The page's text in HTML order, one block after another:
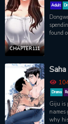
CHAPTER 111
Adult
found
Saha
Drama
Giju is
names
why